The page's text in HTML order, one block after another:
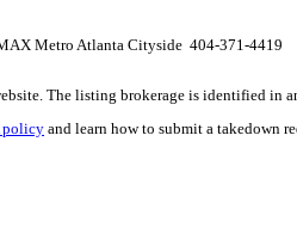
Metro Atlanta Cityside 404-371-4419
The listing brokerage is identified in
policy and learn how to submit a takedown